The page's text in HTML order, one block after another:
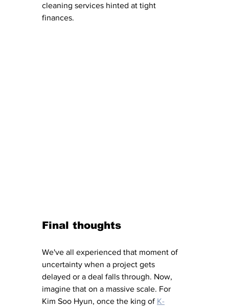
cleaning services hinted at tight
finances.
Final thoughts
We've all experienced that moment of
uncertainty when a project gets
delayed or a deal falls through. Now,
imagine that on a massive scale. For
Kim Soo Hyun, once the king of K-